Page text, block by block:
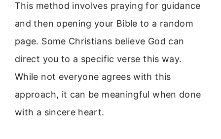
This method involves praying for guidance
and then opening your Bible to a random
page. Some Christians believe God can
direct you to a specific verse this way.
While not everyone agrees with this
approach, it can be meaningful when done
with a sincere heart.